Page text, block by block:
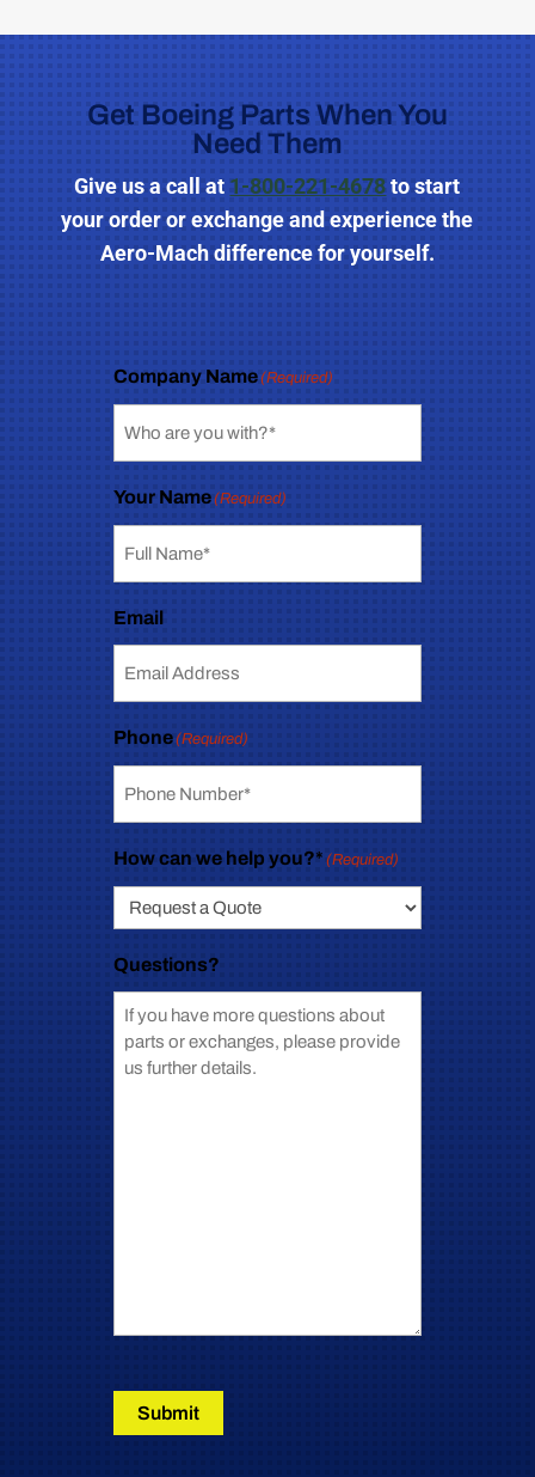
Get Boeing Parts When You
Need Them
Give us a call at 1-800-221-4678 to start
your order or exchange and experience the
Aero-Mach difference for yourself.
Company Name(Required)
Your Name(Required)
Email
Phone(Required)
How can we help you?* (Required)
Questions?
Submit